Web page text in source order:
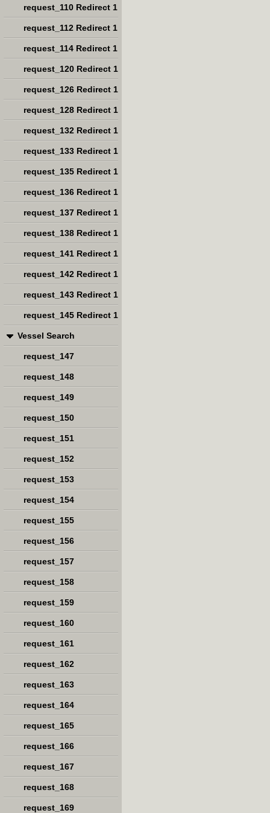
request_110 Redirect 1
request_112 Redirect 1
request_114 Redirect 1
request_120 Redirect 1
request_126 Redirect 1
request_128 Redirect 1
request_132 Redirect 1
request_133 Redirect 1
request_135 Redirect 1
request_136 Redirect 1
request_137 Redirect 1
request_138 Redirect 1
request_141 Redirect 1
request_142 Redirect 1
request_143 Redirect 1
request_145 Redirect 1
Vessel Search
request_147
request_148
request_149
request_150
request_151
request_152
request_153
request_154
request_155
request_156
request_157
request_158
request_159
request_160
request_161
request_162
request_163
request_164
request_165
request_166
request_167
request_168
request_169